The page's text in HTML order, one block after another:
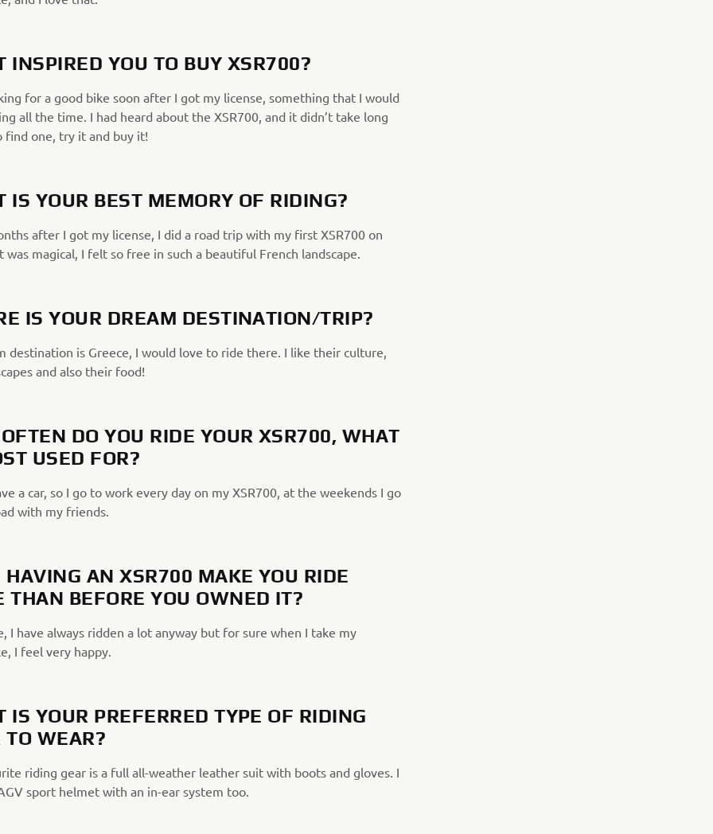
INSPIRED YOU TO BUY XSR700?
for a good bike soon after I got my license, something that I would
all the time. I had heard about the XSR700, and it didn’t take long
find one, try it and buy it!
IS YOUR BEST MEMORY OF RIDING?
after I got my license, I did a road trip with my first XSR700 on
was magical, I felt so free in such a beautiful French landscape.
IS YOUR DREAM DESTINATION/TRIP?
destination is Greece, I would love to ride there. I like their culture,
and also their food!
DO YOU RIDE YOUR XSR700, WHAT
USED FOR?
a car, so I go to work every day on my XSR700, at the weekends I go
with my friends.
HAVING AN XSR700 MAKE YOU RIDE
THAN BEFORE YOU OWNED IT?
I have always ridden a lot anyway but for sure when I take my
I feel very happy.
IS YOUR PREFERRED TYPE OF RIDING
TO WEAR?
riding gear is a full all-weather leather suit with boots and gloves. I
sport helmet with an in-ear system too.